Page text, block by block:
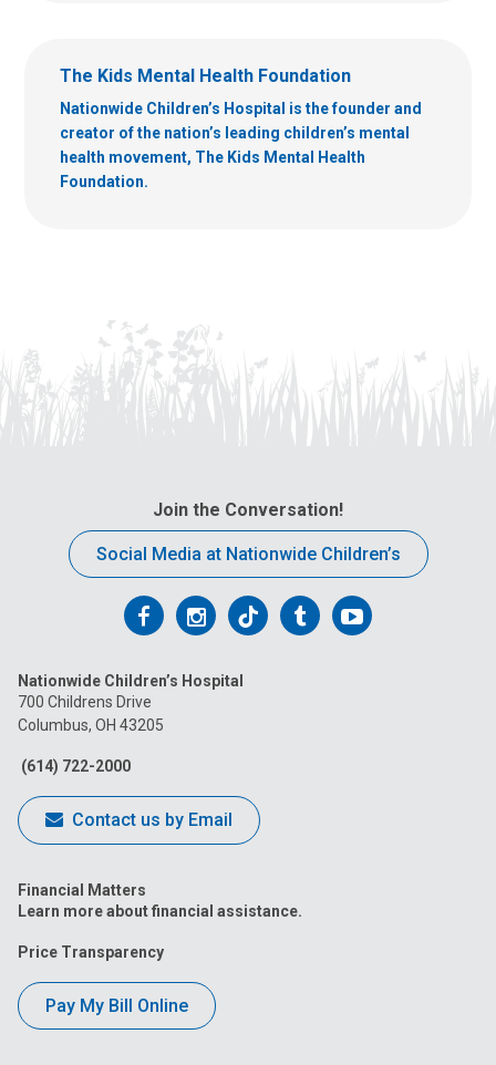
The Kids Mental Health Foundation
Nationwide Children’s Hospital is the founder and
creator of the nation’s leading children’s mental
health movement, The Kids Mental Health
Foundation.
Join the Conversation!
Social Media at Nationwide Children’s
Follow
on
Facebook
Follow
on
Follow
on
FollowFollow
Nationwide Children’s Hospital
700 Childrens Drive
Columbus, OH 43205
(614) 722-2000
Contact us by Email
Financial Matters
Learn more about financial assistance.
Price Transparency
Pay My Bill Online